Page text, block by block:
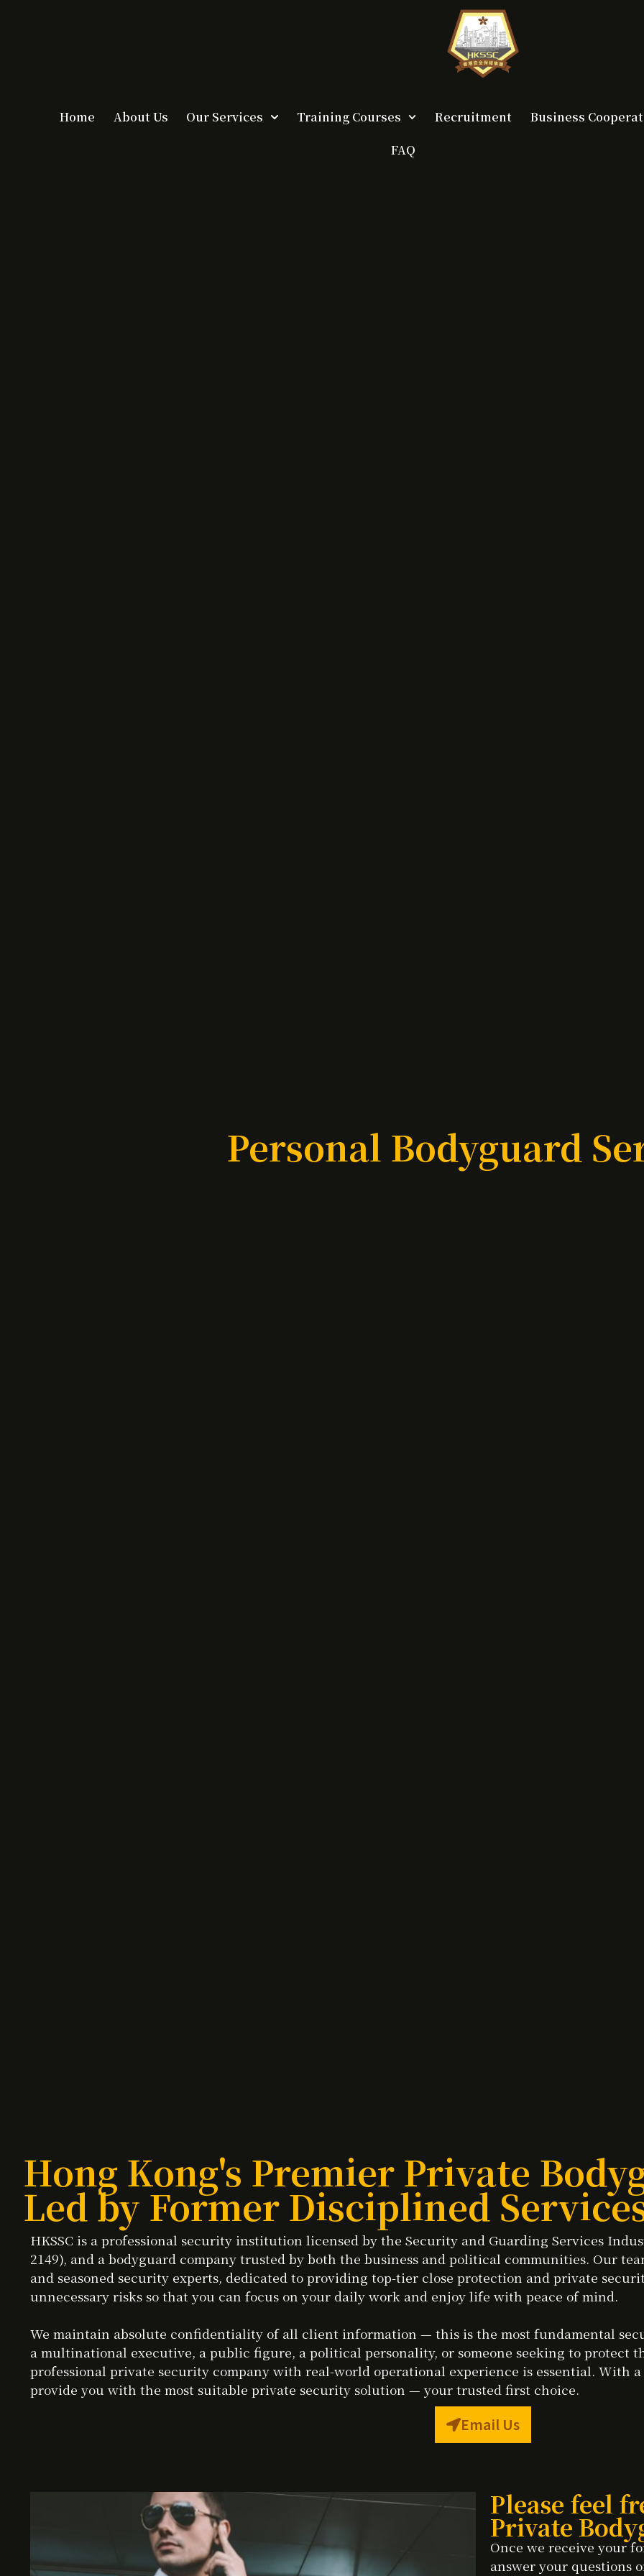
Home About Us Our Services Training Courses Recruitment Business
FAQ
Personal Bodyguard
Hong Kong's Premier Private
Led by Former Disciplined
HKSSC is a professional security institution licensed by the Security and Guarding Services
2149), and a bodyguard company trusted by both the business and political communities. Our
and seasoned security experts, dedicated to providing top-tier close protection and private
unnecessary risks so that you can focus on your daily work and enjoy life with peace of mind.
We maintain absolute confidentiality of all client information — this is the most fundamental
a multinational executive, a public figure, a political personality, or someone seeking to protect
professional private security company with real-world operational experience is essential. With
provide you with the most suitable private security solution — your trusted first choice.
Email Us
Please feel
Private
Once we receive your
answer your questions